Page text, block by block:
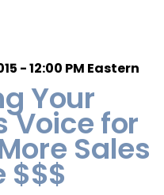
- 12:00 PM Eastern
Your
Voice for
Sales
$$$